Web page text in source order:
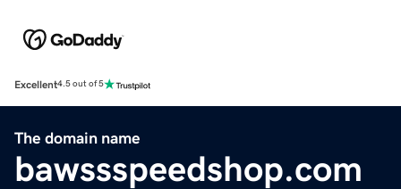
Excellent4.5 out of 5
The domain name
bawssspeedshop.com